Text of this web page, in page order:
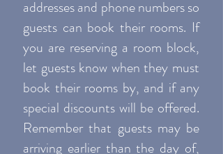
addresses and phone numbers so
guests can book their rooms. If
you are reserving a room block,
let guests know when they must
book their rooms by, and if any
special discounts will be offered.
Remember that guests may be
arriving earlier than the day of,